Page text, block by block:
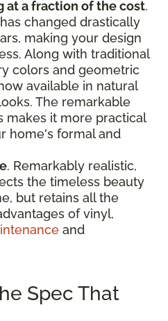
at a fraction of the cost.
changed drastically
making your design
Along with traditional
colors and geometric
available in natural
The remarkable
makes it more practical
home's formal and
. Remarkably realistic,
the timeless beauty
but retains all the
of vinyl,
and
Spec That